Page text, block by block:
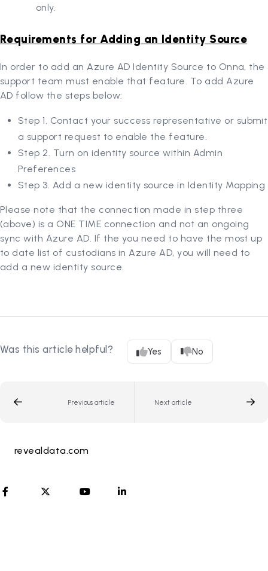
only.
Requirements for Adding an Identity Source
In order to add an Azure AD Identity Source to Onna, the
support team must enable that feature. To add Azure
AD follow the steps below:
Step 1. Contact your success representative or submit
a support request to enable the feature.
Step 2. Turn on identity source within Admin
Preferences
Step 3. Add a new identity source in Identity Mapping
Please note that the connection made in step three
(above) is a ONE TIME connection and not an ongoing
sync with Azure AD. If the you need to have the most up
to date list of custodians in Azure AD, you will need to
add a new identity source.
Was this article helpful? Yes No
Previous article Next article
revealdata.com